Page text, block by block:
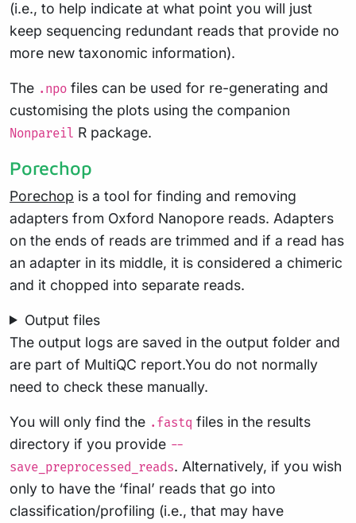
(i.e., to help indicate at what point you will just
keep sequencing redundant reads that provide no
more new taxonomic information).
The .npo files can be used for re-generating and
customising the plots using the companion
Nonpareil R package.
Porechop
Porechop is a tool for finding and removing
adapters from Oxford Nanopore reads. Adapters
on the ends of reads are trimmed and if a read has
an adapter in its middle, it is considered a chimeric
and it chopped into separate reads.
Output files
The output logs are saved in the output folder and
are part of MultiQC report.You do not normally
need to check these manually.
You will only find the .fastq files in the results
directory if you provide --
save_preprocessed_reads. Alternatively, if you wish
only to have the ‘final’ reads that go into
classification/profiling (i.e., that may have